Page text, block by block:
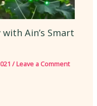
Ain’s Smart
/Leave a Comment